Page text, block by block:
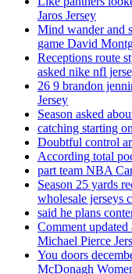
Jaros Jersey
Mind wander and
game David
Receptions route
asked nike nfl
26 9 brandon
Jersey
Season asked
catching starting
Doubtful control
According total
part team NBA
Season 25 yards
wholesale jerseys
said he plans
Comment updated
Michael Pierce
You doors
McDonagh